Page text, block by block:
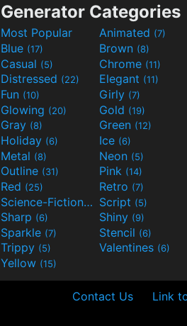
Generator Categories
Most Popular Animated (7)
Blue (17) Brown (8)
Casual (5) Chrome (11)
Distressed (22) Elegant (11)
Fun (10) Girly (7)
Glowing (20) Gold (19)
Gray (8) Green (12)
Holiday (6) Ice (6)
Metal (8) Neon (5)
Outline (31) Pink (14)
Red (25) Retro (7)
Science-Fiction(9) Script (5)
Sharp (6) Shiny (9)
Sparkle (7) Stencil (6)
Trippy (5) Valentines (6)
Yellow (15)
Contact Us Link